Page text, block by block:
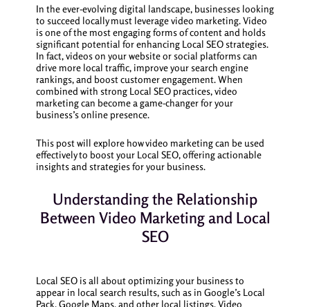
In the ever-evolving digital landscape, businesses looking
to succeed locally must leverage video marketing. Video
is one of the most engaging forms of content and holds
significant potential for enhancing Local SEO strategies.
In fact, videos on your website or social platforms can
drive more local traffic, improve your search engine
rankings, and boost customer engagement. When
combined with strong Local SEO practices, video
marketing can become a game-changer for your
business’s online presence.
This post will explore how video marketing can be used
effectively to boost your Local SEO, offering actionable
insights and strategies for your business.
Understanding the Relationship
Between Video Marketing and Local
SEO
Local SEO is all about optimizing your business to
appear in local search results, such as in Google’s Local
Pack, Google Maps, and other local listings. Video